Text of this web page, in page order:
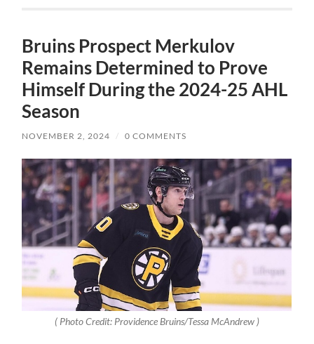
Bruins Prospect Merkulov
Remains Determined to Prove
Himself During the 2024-25 AHL
Season
NOVEMBER 2, 2024 / 0 COMMENTS
( Photo Credit: Providence Bruins/Tessa McAndrew )